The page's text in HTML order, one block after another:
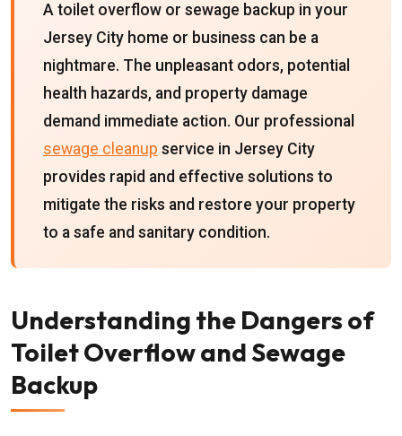
A toilet overflow or sewage backup in your
Jersey City home or business can be a
nightmare. The unpleasant odors, potential
health hazards, and property damage
demand immediate action. Our professional
sewage cleanup service in Jersey City
provides rapid and effective solutions to
mitigate the risks and restore your property
to a safe and sanitary condition.
Understanding the Dangers of
Toilet Overflow and Sewage
Backup